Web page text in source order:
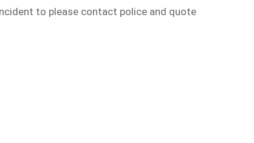
to please contact police and quote